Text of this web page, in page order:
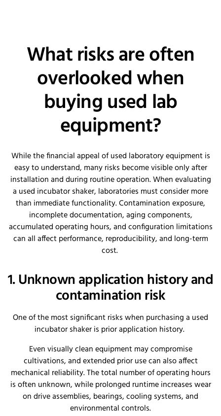
What risks are often
overlooked when
buying used lab
equipment?
While the financial appeal of used laboratory equipment is
easy to understand, many risks become visible only after
installation and during routine operation. When evaluating
a used incubator shaker, laboratories must consider more
than immediate functionality. Contamination exposure,
incomplete documentation, aging components,
accumulated operating hours, and configuration limitations
can all affect performance, reproducibility, and long-term
cost.
1. Unknown application history and
contamination risk
One of the most significant risks when purchasing a used
incubator shaker is prior application history.
Even visually clean equipment may compromise
cultivations, and extended prior use can also affect
mechanical reliability. The total number of operating hours
is often unknown, while prolonged runtime increases wear
on drive assemblies, bearings, cooling systems, and
environmental controls.